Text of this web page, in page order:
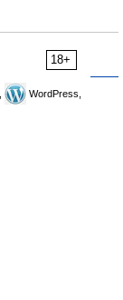
18+
WordPress,